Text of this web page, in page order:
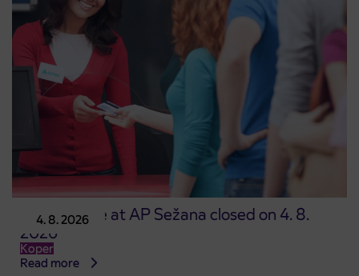
4. 8. 2026
Point of sale at AP Sežana closed on 4. 8.
2026
Koper
Read more